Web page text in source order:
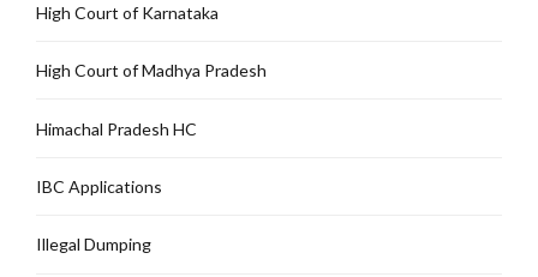
High Court of Karnataka
High Court of Madhya Pradesh
Himachal Pradesh HC
IBC Applications
Illegal Dumping